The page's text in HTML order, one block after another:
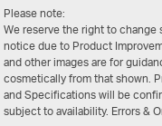
Please note:
We reserve the right to
notice due to Product
and other images are for
cosmetically from that shown.
and Specifications will be
subject to availability. Errors &